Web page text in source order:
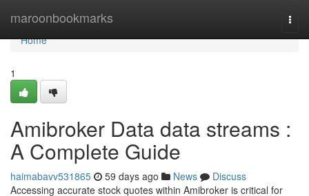
maroonbookmarks
Home
Home
1
Amibroker Data data streams :
A Complete Guide
haimabavv531865 59 days ago News
Discuss
Accessing accurate stock quotes within Amibroker is critical for